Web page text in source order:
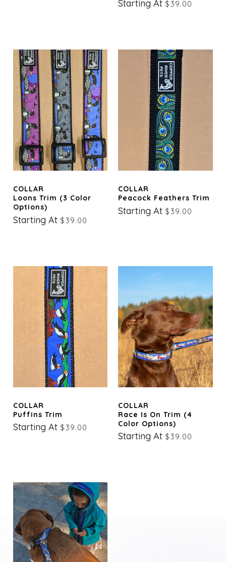
Starting At $39.00
COLLAR
Loons Trim (3 Color
Options)
Starting At $39.00
COLLAR
Peacock Feathers Trim
Starting At $39.00
COLLAR
Puffins Trim
Starting At $39.00
COLLAR
Race Is On Trim (4
Color Options)
Starting At $39.00